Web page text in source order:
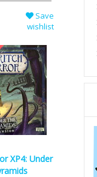
Save
wishlist
XP4: Under